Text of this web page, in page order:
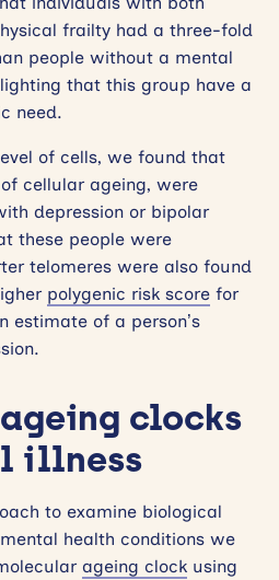
frailty had a three-fold
people without a mental
that this group have a
need.
of cells, we found that
cellular ageing, were
depression or bipolar
these people were
telomeres were also found
polygenic risk score for
estimate of a person’s
clocks
illness
to examine biological
health conditions we
ageing clock using